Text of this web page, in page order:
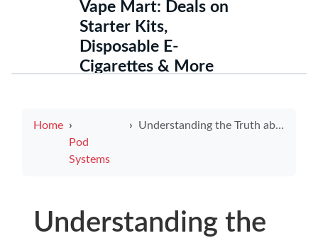
Vape Mart: Deals on
Starter Kits,
Disposable E-
Cigarettes & More
Home
Pod
Systems
Understanding the Truth about the Aerosol from E-Cigarettes Is Not Just Harmless Water Vapor
Understanding the